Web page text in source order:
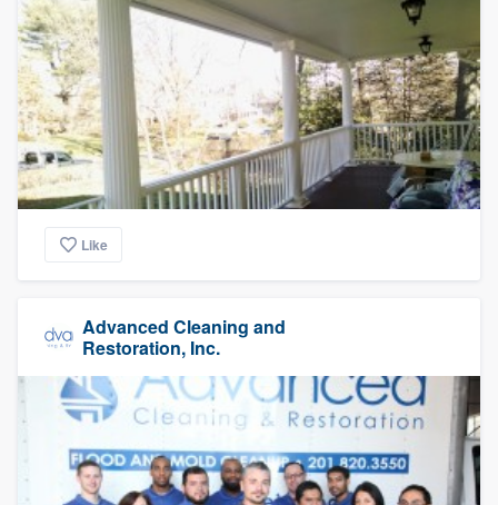
Like
Advanced Cleaning and
Restoration, Inc.